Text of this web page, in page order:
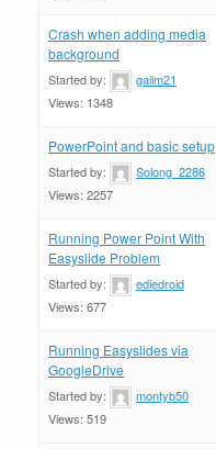
Crash when adding media
background
Started by:
gailm21
Views: 1348
PowerPoint and basic setup
Started by:
Solong_2286
Views: 2257
Running Power Point With
Easyslide Problem
Started by:
ediedroid
Views: 677
Running Easyslides via
GoogleDrive
Started by:
montyb50
Views: 519